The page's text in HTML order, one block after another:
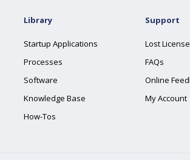
Library
Startup Applications
Processes
Software
Knowledge Base
How-Tos
Support
Lost License
FAQs
Online
My Account